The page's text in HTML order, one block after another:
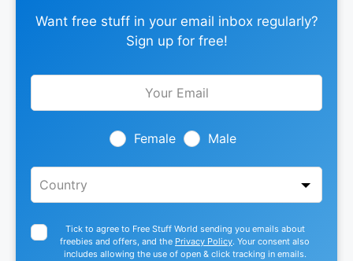
Want free stuff in your email inbox regularly?
Sign up for free!
Leave
Female Male
Tick to agree to Free Stuff World sending you emails about
freebies and offers, and the Privacy Policy. Your consent also
includes allowing the use of open & click tracking in emails.